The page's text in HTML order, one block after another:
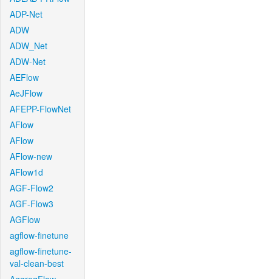
ADP-Net
ADW
ADW_Net
ADW-Net
AEFlow
AeJFlow
AFEPP-FlowNet
AFlow
AFlow
AFlow-new
AFlow1d
AGF-Flow2
AGF-Flow3
AGFlow
agflow-finetune
agflow-finetune-
val-clean-best